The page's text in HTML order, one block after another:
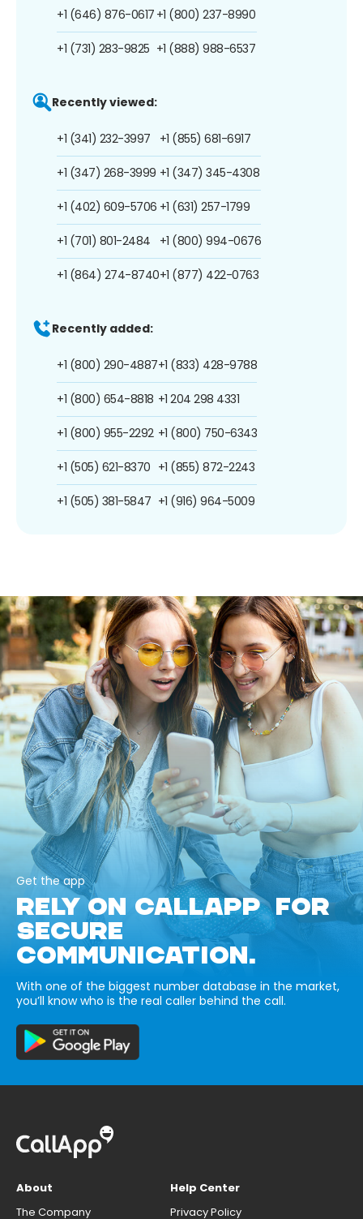
+1 (646) 876-0617
+1 (731) 283-9825
+1 (800) 237-8990
+1 (888) 988-6537
Recently viewed:
+1 (341) 232-3997
+1 (347) 268-3999
+1 (402) 609-5706
+1 (701) 801-2484
+1 (864) 274-8740
+1 (855) 681-6917
+1 (347) 345-4308
+1 (631) 257-1799
+1 (800) 994-0676
+1 (877) 422-0763
Recently added:
+1 (800) 290-4887
+1 (800) 654-8818
+1 (800) 955-2292
+1 (505) 621-8370
+1 (505) 381-5847
+1 (833) 428-9788
+1 204 298 4331
+1 (800) 750-6343
+1 (855) 872-2243
+1 (916) 964-5009
Get the app
RELY ON CALLAPP FOR
SECURE
COMMUNICATION.
With one of the biggest number database in the market,
you’ll know who is the real caller behind the call.
About
The Company
Help Center
Privacy Policy